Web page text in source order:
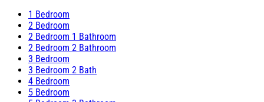
1 Bedroom
2 Bedroom
2 Bedroom 1 Bathroom
2 Bedroom 2 Bathroom
3 Bedroom
3 Bedroom 2 Bath
4 Bedroom
5 Bedroom